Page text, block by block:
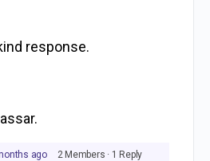
response.
ago 2 Members · 1 Reply